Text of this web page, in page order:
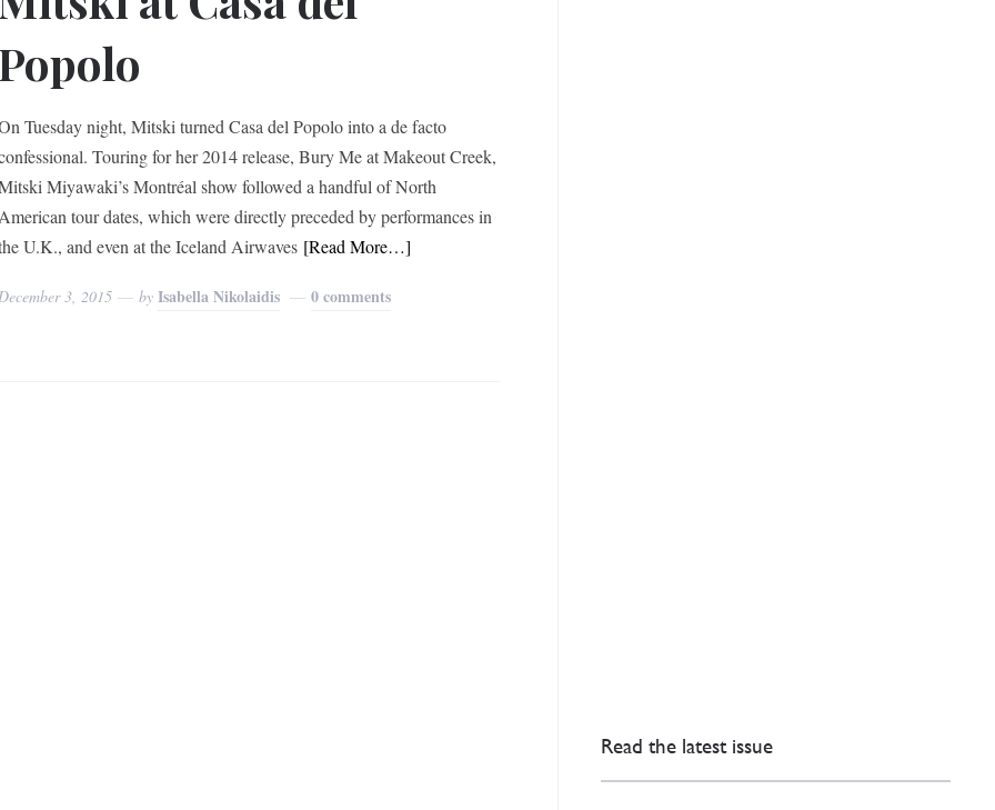
Tuesday night, Mitski turned Casa del Popolo into a de facto
Touring for her 2014 release, Bury Me at Makeout Creek,
Miyawaki’s Montréal show followed a handful of North
tour dates, which were directly preceded by performances in
U.K., and even at the Iceland Airwaves [Read More…]
3, 2015 byIsabella Nikolaidis 0 comments
Read the latest issue